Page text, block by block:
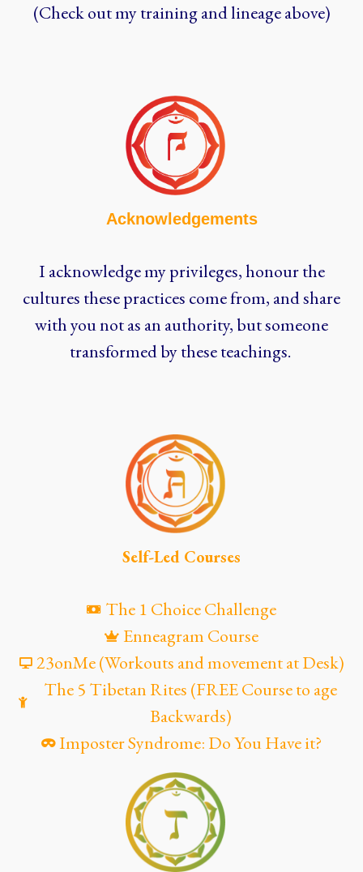
(Check out my training and lineage above)
Acknowledgements
I acknowledge my privileges, honour the
cultures these practices come from, and share
with you not as an authority, but someone
transformed by these teachings.
Self-Led Courses
The 1 Choice Challenge
Enneagram Course
23onMe (Workouts and movement at Desk)
The 5 Tibetan Rites (FREE Course to age
Backwards)
Imposter Syndrome: Do You Have it?